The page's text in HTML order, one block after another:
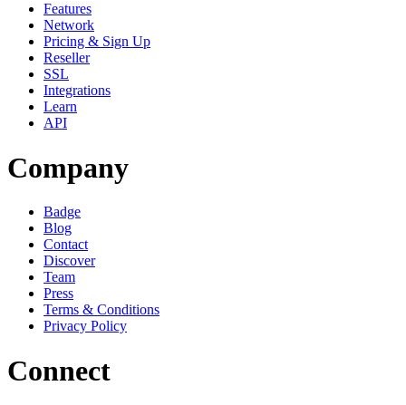
Features
Network
Pricing & Sign Up
Reseller
SSL
Integrations
Learn
API
Company
Badge
Blog
Contact
Discover
Team
Press
Terms & Conditions
Privacy Policy
Connect